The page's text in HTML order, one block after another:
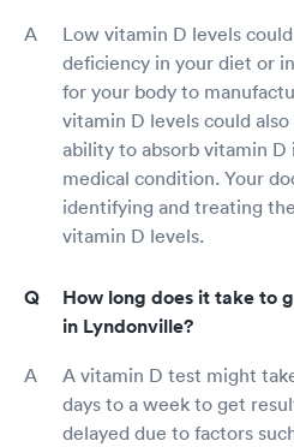
Low vitamin D levels
deficiency in your diet or
for your body to
vitamin D levels could
ability to absorb vitamin D
medical condition. Your
identifying and treating
vitamin D levels.
How long does it take to
in Lyndonville?
A vitamin D test might
days to a week to get
delayed due to factors